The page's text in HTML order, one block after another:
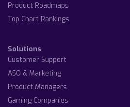
Product Roadmaps
Top Chart Rankings
Solutions
Customer Support
ASO & Marketing
Product Managers
Gaming Companies